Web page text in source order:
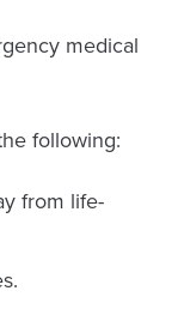
medical
following:
from life-